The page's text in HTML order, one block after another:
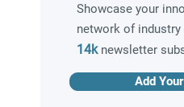
Showcase your
network of
14knewsletter
Add